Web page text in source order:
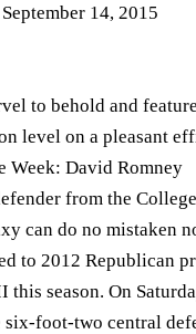
September 14, 2015
to behold and
level on a pleasant
Week: David Romney
from the
can do no mistaken
to 2012 Republican
season. On
six-foot-two central